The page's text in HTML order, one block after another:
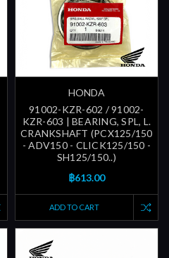
HONDA
91002-KZR-602 / 91002-
KZR-603 | BEARING, SPL, L.
CRANKSHAFT (PCX125/150
- ADV150 - CLICK125/150 -
SH125/150..)
฿613.00
ADD TO CART